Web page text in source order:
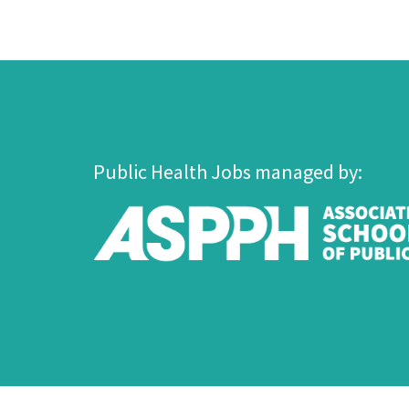
Public Health Jobs managed by: